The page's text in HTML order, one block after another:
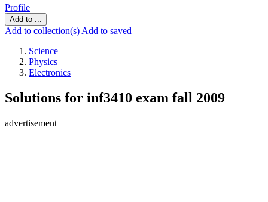
Profile
Add to ...
Add to collection(s) Add to saved
Science
Physics
Electronics
Solutions for inf3410 exam fall 2009
advertisement